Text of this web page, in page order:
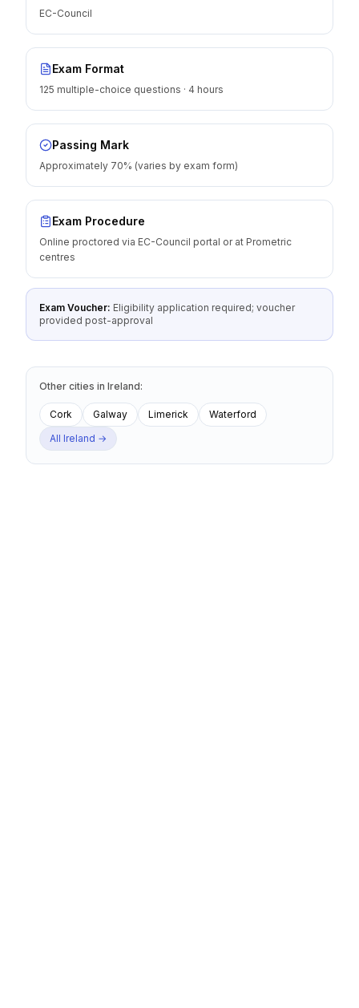
EC-Council
Exam Format
125 multiple-choice questions · 4 hours
Passing Mark
Approximately 70% (varies by exam form)
Exam Procedure
Online proctored via EC-Council portal or at Prometric
centres
Exam Voucher: Eligibility application required; voucher
provided post-approval
Other cities in Ireland:
Cork Galway Limerick
Waterford
All Ireland →